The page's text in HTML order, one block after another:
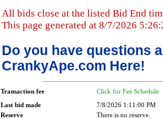
All bids close at the listed Bid End
This page generated at 8/7/2026
Do you have questions
CrankyApe.com Here!
Transaction fee Click for Fee Schedule
Last bid made
7/8/2026 1:11:00 PM
Reserve
There is no reserve.